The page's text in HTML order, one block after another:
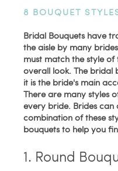
8 BOUQUET
Bridal Bouquets have
the aisle by many
must match the style
overall look. The bridal
it is the bride's main
There are many styles
every bride. Brides
combination of these
bouquets to help you
1. Round